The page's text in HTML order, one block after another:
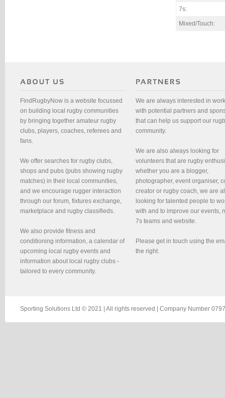
7s:
Mixed/Touch:
FindRugbyNow is a website focussed
on building local rugby communities
by bringing together amateur rugby
clubs, players, coaches, referees and
fans.
We offer searches for rugby clubs,
shops and pubs (pubs showing rugby
matches) in their local communities,
and we encourage rugger interaction
through our forum, fixtures exchange,
marketplace and rugby classifieds.
We also provide fitness and
conditioning information, a calendar of
upcoming local rugby events and
information about local rugby clubs -
tailored to every community.
We are always interested in
with potential partners and
that can help us support our
community.
We are also always looking for
volunteers that are rugby
whether you are a blogger,
photographer, event organiser,
creator or rugby coach, we are
looking for talented people to
with and to improve our events,
7s teams and website.
Please get in touch using the
the right.
Sporting Solutions Ltd © 2021 | All rights reserved | Company Number